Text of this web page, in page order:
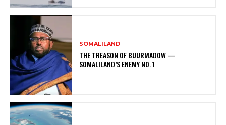
SOMALILAND
THE TREASON OF BUURMADOW —
SOMALILAND’S ENEMY NO. 1